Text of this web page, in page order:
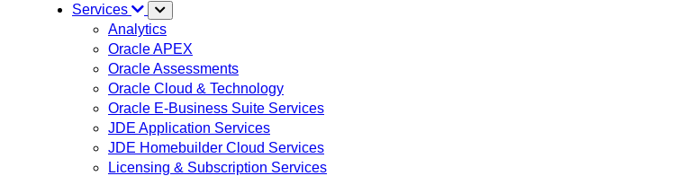
Services
Analytics
Oracle APEX
Oracle Assessments
Oracle Cloud & Technology
Oracle E-Business Suite Services
JDE Application Services
JDE Homebuilder Cloud Services
Licensing & Subscription Services